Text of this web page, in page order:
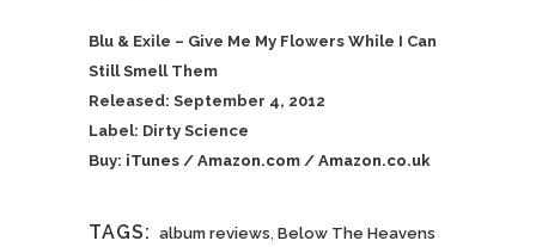
Blu & Exile – Give Me My Flowers While I Can
Still Smell Them
Released: September 4, 2012
Label: Dirty Science
Buy: iTunes / Amazon.com / Amazon.co.uk
TAGS: album reviews, Below The Heavens